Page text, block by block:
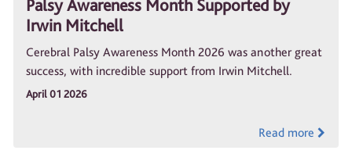
Palsy Awareness Month Supported by
Irwin Mitchell
Cerebral Palsy Awareness Month 2026 was another great
success, with incredible support from Irwin Mitchell.
April 01 2026
Read more